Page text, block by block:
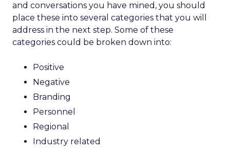
and conversations you have mined, you should
place these into several categories that you will
address in the next step. Some of these
categories could be broken down into:
Positive
Negative
Branding
Personnel
Regional
Industry related